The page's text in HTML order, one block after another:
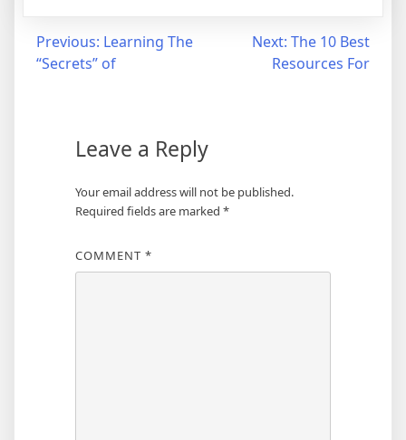
Post
navigation
Previous: Learning The
“Secrets” of
Next: The 10 Best
Resources For
Leave a Reply
Your email address will not be published.
Required fields are marked *
COMMENT *